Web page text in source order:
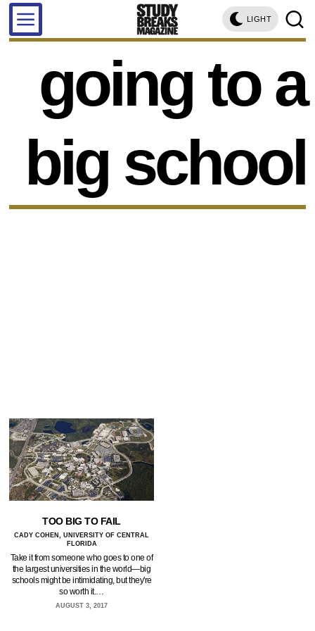
LIGHT
going to a
big school
TOO BIG TO FAIL
CADY COHEN, UNIVERSITY OF CENTRAL
FLORIDA
Take it from someone who goes to one of
the largest universities in the world—big
schools might be intimidating, but they're
so worth it.…
AUGUST 3, 2017